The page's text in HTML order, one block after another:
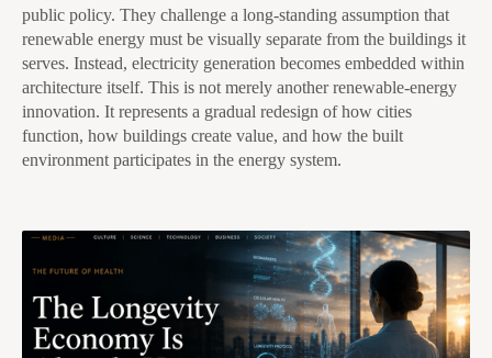
public policy. They challenge a long-standing assumption that
renewable energy must be visually separate from the buildings it
serves. Instead, electricity generation becomes embedded within
architecture itself. This is not merely another renewable-energy
innovation. It represents a gradual redesign of how cities
function, how buildings create value, and how the built
environment participates in the energy system.